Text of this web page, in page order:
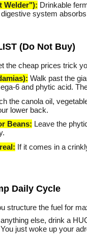
Welder"): Drinkable
system
(Do Not Buy)
the cheap prices trick
Walk past the
6 and phytic acid.
the canola oil,
lower back.
Beans: Leave the
If it comes in a
Daily Cycle
structure the fuel for
else, drink a
just woke up your